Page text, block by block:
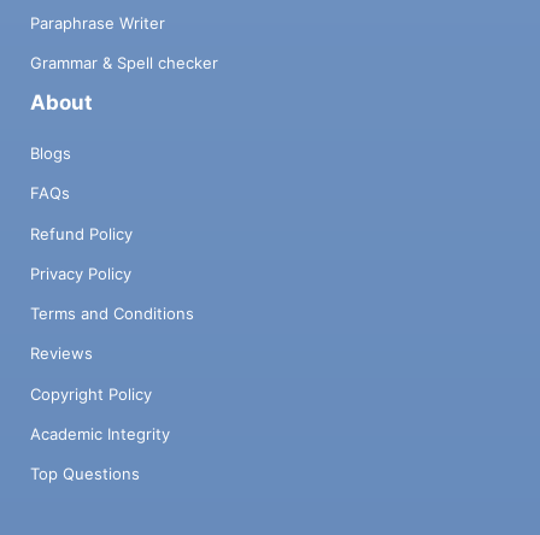
Paraphrase Writer
Grammar & Spell checker
About
Blogs
FAQs
Refund Policy
Privacy Policy
Terms and Conditions
Reviews
Copyright Policy
Academic Integrity
Top Questions